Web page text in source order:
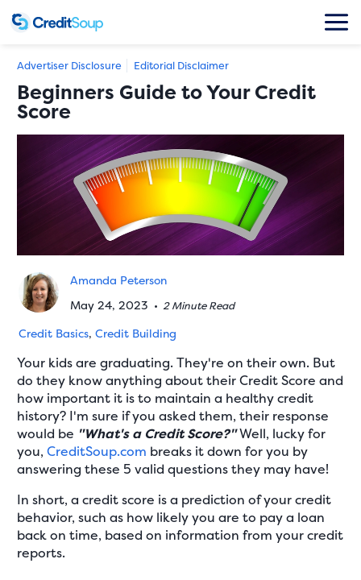
Advertiser Disclosure Editorial Disclaimer
Beginners Guide to Your Credit
Score
Amanda Peterson
May 24, 2023 •2 Minute Read
Credit Basics,Credit Building
Your kids are graduating. They're on their own. But
do they know anything about their Credit Score and
how important it is to maintain a healthy credit
history? I'm sure if you asked them, their response
would be "What's a Credit Score?"Well, lucky for
you,CreditSoup.com breaks it down for you by
answering these 5 valid questions they may have!
In short, a credit score is a prediction of your credit
behavior, such as how likely you are to pay a loan
back on time, based on information from your credit
reports.